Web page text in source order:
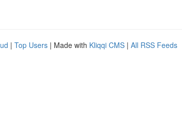
| Top Users | Made with Kliqqi CMS | All RSS Feeds